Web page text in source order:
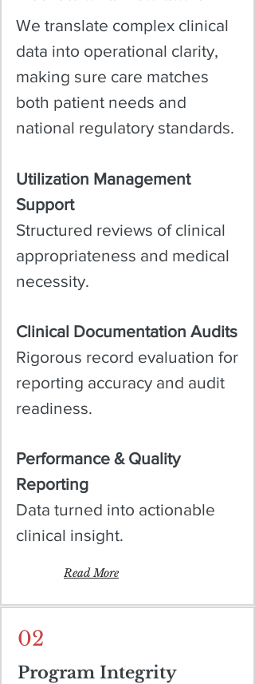
We translate complex clinical
data into operational clarity,
making sure care matches
both patient needs and
national regulatory standards.
Utilization Management
Support
Structured reviews of clinical
appropriateness and medical
necessity.
Clinical Documentation Audits
Rigorous record evaluation for
reporting accuracy and audit
readiness.
Performance & Quality
Reporting
Data turned into actionable
clinical insight.
Read More
02
Program Integrity